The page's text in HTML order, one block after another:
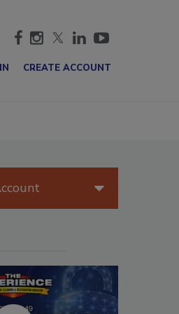
CREATE ACCOUNT